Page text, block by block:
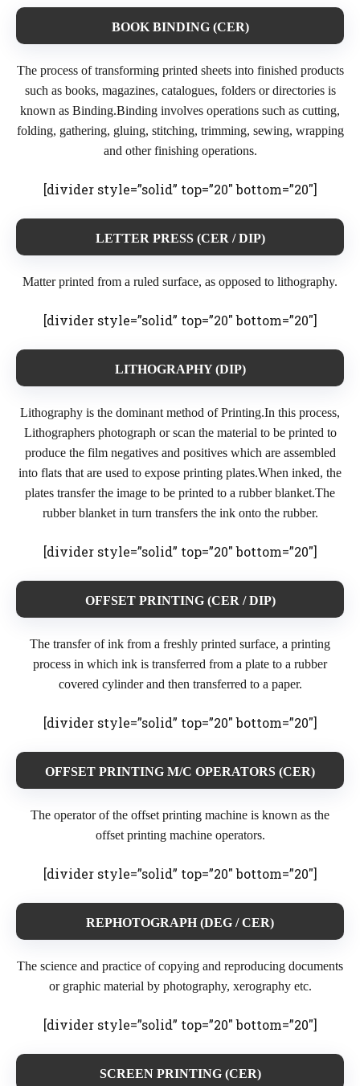
BOOK BINDING (CER)
The process of transforming printed sheets into finished products
such as books, magazines, catalogues, folders or directories is
known as Binding.Binding involves operations such as cutting,
folding, gathering, gluing, stitching, trimming, sewing, wrapping
and other finishing operations.
[divider style=”solid” top=”20″ bottom=”20″]
LETTER PRESS (CER / DIP)
Matter printed from a ruled surface, as opposed to lithography.
[divider style=”solid” top=”20″ bottom=”20″]
LITHOGRAPHY (DIP)
Lithography is the dominant method of Printing.In this process,
Lithographers photograph or scan the material to be printed to
produce the film negatives and positives which are assembled
into flats that are used to expose printing plates.When inked, the
plates transfer the image to be printed to a rubber blanket.The
rubber blanket in turn transfers the ink onto the rubber.
[divider style=”solid” top=”20″ bottom=”20″]
OFFSET PRINTING (CER / DIP)
The transfer of ink from a freshly printed surface, a printing
process in which ink is transferred from a plate to a rubber
covered cylinder and then transferred to a paper.
[divider style=”solid” top=”20″ bottom=”20″]
OFFSET PRINTING M/C OPERATORS (CER)
The operator of the offset printing machine is known as the
offset printing machine operators.
[divider style=”solid” top=”20″ bottom=”20″]
REPHOTOGRAPH (DEG / CER)
The science and practice of copying and reproducing documents
or graphic material by photography, xerography etc.
[divider style=”solid” top=”20″ bottom=”20″]
SCREEN PRINTING (CER)